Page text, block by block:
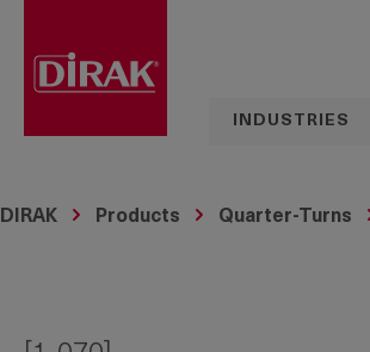
INDUSTRIES
DIRAK Products Quarter-Turns